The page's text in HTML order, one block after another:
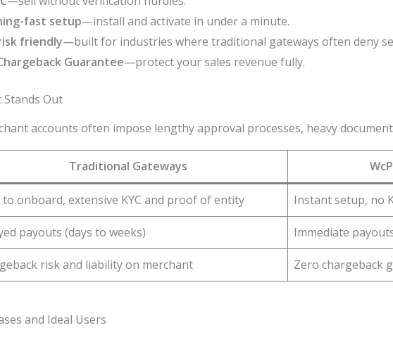
fast setup—install and activate in under a minute.
friendly—built for industries where traditional gateways often deny
Guarantee—protect your sales revenue fully.
Stands Out
accounts often impose lengthy approval processes, heavy
Traditional Gateways
to onboard, extensive KYC and proof of entity Instant setup, no
payouts (days to weeks) Immediate
risk and liability on merchant Zero chargeback
and Ideal Users